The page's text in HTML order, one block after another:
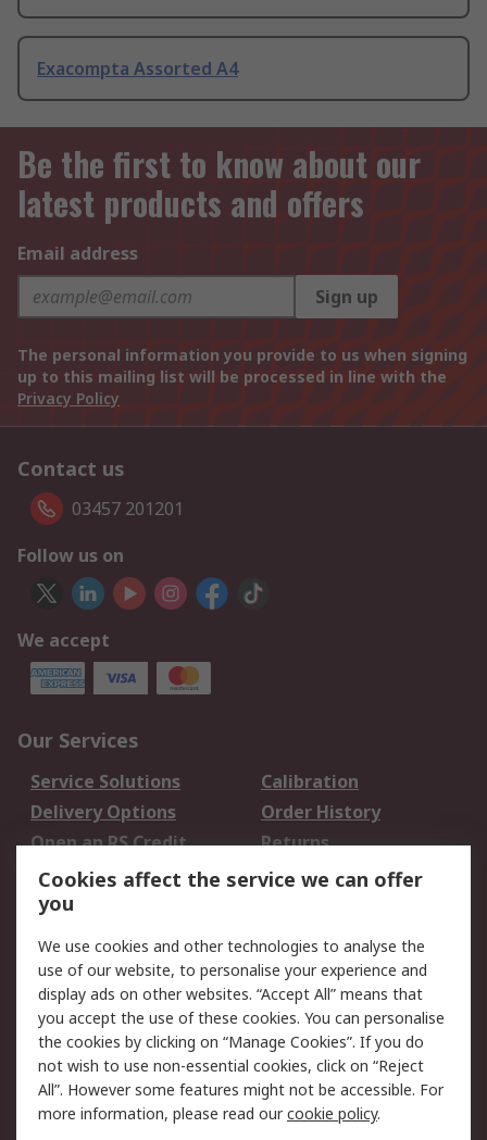
Exacompta Assorted A4
Be the first to know about our
latest products and offers
Email address
Sign up
The personal information you provide to us when signing
up to this mailing list will be processed in line with the
Privacy Policy
Contact us
03457 201201
Follow us on
We accept
Our Services
Service Solutions
Calibration
Delivery Options
Order History
Open an RS Credit
Account
Returns
Scheduled Orders
Legal
Cookie Policy
Email Security
Privacy Policy -
Updated
Website Terms
Terms and Conditions
of Sale
Cookies affect the service we can offer
you
We use cookies and other technologies to analyse the
use of our website, to personalise your experience and
display ads on other websites. “Accept All” means that
you accept the use of these cookies. You can personalise
the cookies by clicking on “Manage Cookies”. If you do
not wish to use non-essential cookies, click on “Reject
All”. However some features might not be accessible. For
more information, please read ourcookie policy.